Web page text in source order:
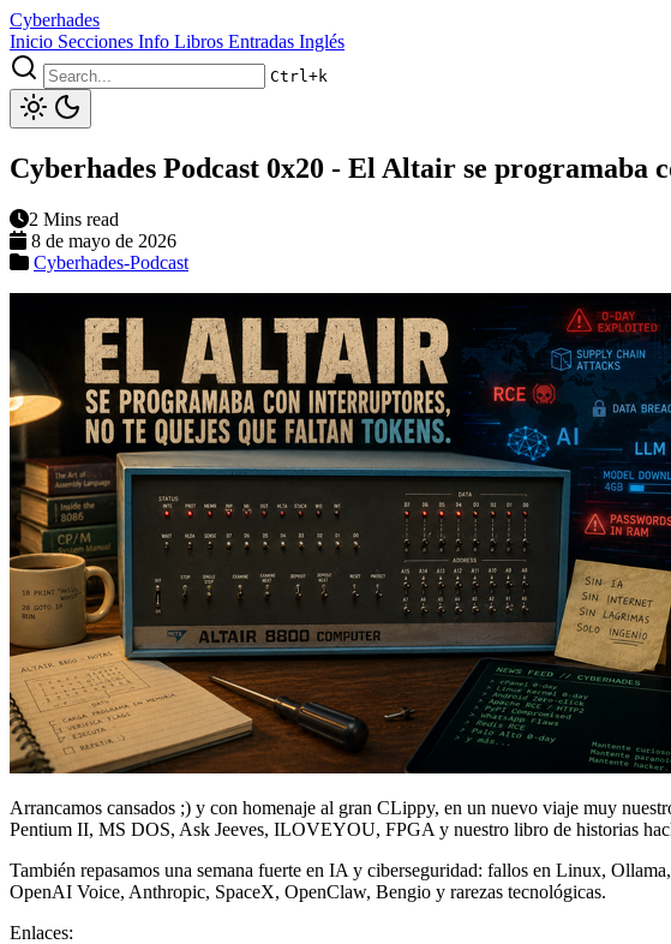
Cyberhades
Inicio Secciones Info Libros Entradas Inglés
Ctrl+k
Cyberhades Podcast 0x20 - El Altair se programaba
2 Mins read
8 de mayo de 2026
Cyberhades-Podcast
Arrancamos cansados ;) y con homenaje al gran CLippy, en un nuevo viaje muy
Pentium II, MS DOS, Ask Jeeves, ILOVEYOU, FPGA y nuestro libro de historias
También repasamos una semana fuerte en IA y ciberseguridad: fallos en Linux,
OpenAI Voice, Anthropic, SpaceX, OpenClaw, Bengio y rarezas tecnológicas.
Enlaces: